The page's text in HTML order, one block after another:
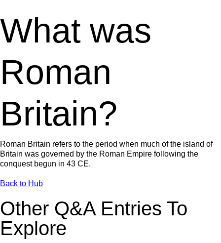
What was
Roman
Britain?
Roman Britain refers to the period when much of the island of
Britain was governed by the Roman Empire following the
conquest begun in 43 CE.
Back to Hub
Other Q&A Entries To
Explore